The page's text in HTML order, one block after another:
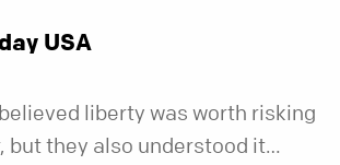
USA
liberty was worth risking
but they also understood it